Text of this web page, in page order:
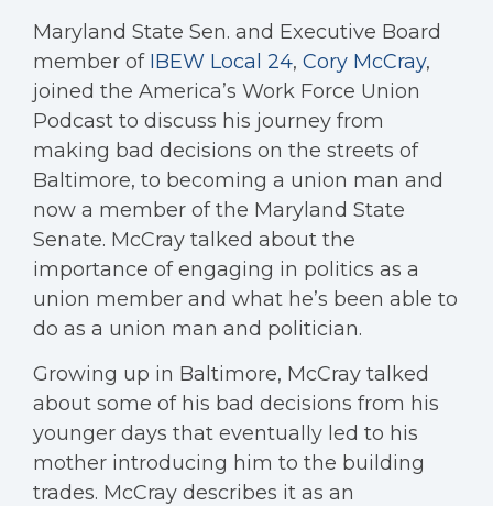
Maryland State Sen. and Executive Board
member of IBEW Local 24, Cory McCray,
joined the America’s Work Force Union
Podcast to discuss his journey from
making bad decisions on the streets of
Baltimore, to becoming a union man and
now a member of the Maryland State
Senate. McCray talked about the
importance of engaging in politics as a
union member and what he’s been able to
do as a union man and politician.
Growing up in Baltimore, McCray talked
about some of his bad decisions from his
younger days that eventually led to his
mother introducing him to the building
trades. McCray describes it as an